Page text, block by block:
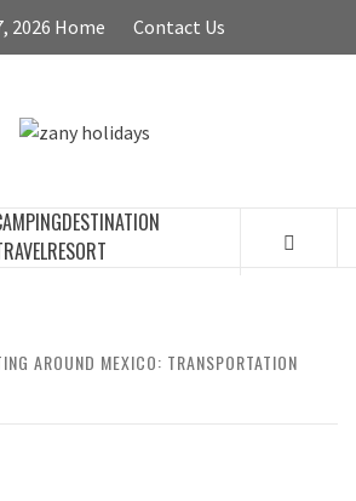
2026 Home Contact Us
DESTINATION
RESORT
AROUND MEXICO: TRANSPORTATION